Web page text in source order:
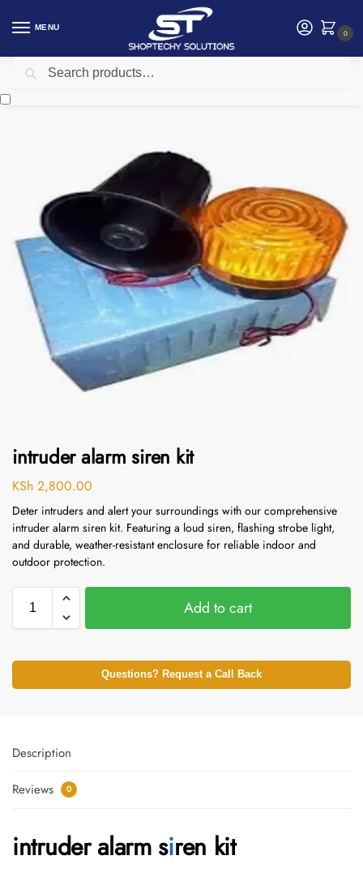
MENU
0
Home Security / Security accessories
intruder alarm siren kit
KSh 2,800.00
Deter intruders and alert your surroundings with our comprehensive
intruder alarm siren kit. Featuring a loud siren, flashing strobe light,
and durable, weather-resistant enclosure for reliable indoor and
outdoor protection.
Add to cart
Questions? Request a Call Back
Description
Reviews 0
intruder alarm siren kit